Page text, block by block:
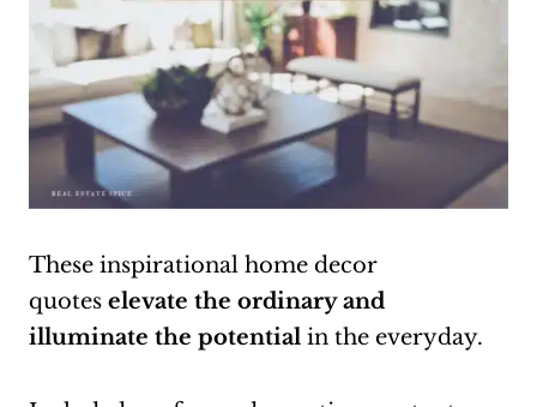
These inspirational home decor
quotes elevate the ordinary and
illuminate the potential in the everyday.